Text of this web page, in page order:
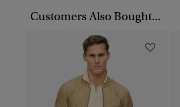
Customers Also Bought...